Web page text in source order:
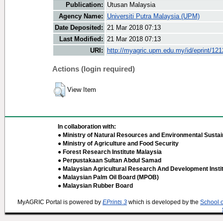
Publication:
Utusan Malaysia
Agency Name:
Universiti Putra Malaysia (UPM)
Date Deposited: 21 Mar 2018 07:13
Last Modified: 21 Mar 2018 07:13
URI:
http://myagric.upm.edu.my/id/eprint/
Actions (login required)
View Item
In collaboration with:
● Ministry of Natural Resources and Environmental
● Ministry of Agriculture and Food Security
● Forest Research Institute Malaysia
● Perpustakaan Sultan Abdul Samad
● Malaysian Agricultural Research And Development
● Malaysian Palm Oil Board (MPOB)
● Malaysian Rubber Board
MyAGRIC Portal is powered by EPrints 3 which is developed by the School